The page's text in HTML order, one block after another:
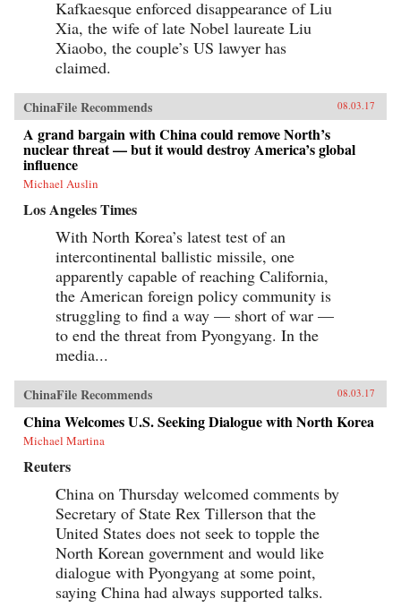
Kafkaesque enforced disappearance of Liu
Xia, the wife of late Nobel laureate Liu
Xiaobo, the couple’s US lawyer has
claimed.
ChinaFile Recommends 08.03.17
A grand bargain with China could remove North’s
nuclear threat — but it would destroy America’s global
influence
Michael Auslin
Los Angeles Times
With North Korea’s latest test of an
intercontinental ballistic missile, one
apparently capable of reaching California,
the American foreign policy community is
struggling to find a way — short of war —
to end the threat from Pyongyang. In the
media...
ChinaFile Recommends 08.03.17
China Welcomes U.S. Seeking Dialogue with North Korea
Michael Martina
Reuters
China on Thursday welcomed comments by
Secretary of State Rex Tillerson that the
United States does not seek to topple the
North Korean government and would like
dialogue with Pyongyang at some point,
saying China had always supported talks.